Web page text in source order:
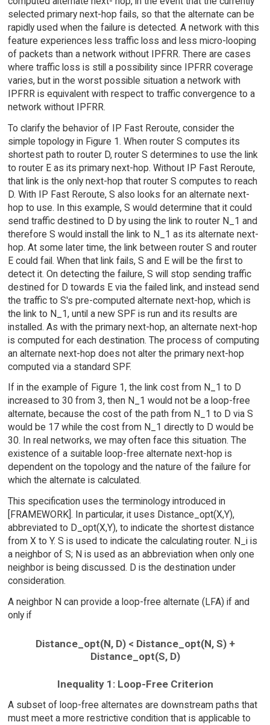
selected primary next-hop fails, so that the alternate can be
rapidly used when the failure is detected. A network with this
feature experiences less traffic loss and less micro-looping
of packets than a network without IPFRR. There are cases
where traffic loss is still a possibility since IPFRR coverage
varies, but in the worst possible situation a network with
IPFRR is equivalent with respect to traffic convergence to a
network without IPFRR.
To clarify the behavior of IP Fast Reroute, consider the
simple topology in Figure 1. When router S computes its
shortest path to router D, router S determines to use the link
to router E as its primary next-hop. Without IP Fast Reroute,
that link is the only next-hop that router S computes to reach
D. With IP Fast Reroute, S also looks for an alternate next-
hop to use. In this example, S would determine that it could
send traffic destined to D by using the link to router N_1 and
therefore S would install the link to N_1 as its alternate next-
hop. At some later time, the link between router S and router
E could fail. When that link fails, S and E will be the first to
detect it. On detecting the failure, S will stop sending traffic
destined for D towards E via the failed link, and instead send
the traffic to S's pre-computed alternate next-hop, which is
the link to N_1, until a new SPF is run and its results are
installed. As with the primary next-hop, an alternate next-hop
is computed for each destination. The process of computing
an alternate next-hop does not alter the primary next-hop
computed via a standard SPF.
If in the example of Figure 1, the link cost from N_1 to D
increased to 30 from 3, then N_1 would not be a loop-free
alternate, because the cost of the path from N_1 to D via S
would be 17 while the cost from N_1 directly to D would be
30. In real networks, we may often face this situation. The
existence of a suitable loop-free alternate next-hop is
dependent on the topology and the nature of the failure for
which the alternate is calculated.
This specification uses the terminology introduced in
[FRAMEWORK]. In particular, it uses Distance_opt(X,Y),
abbreviated to D_opt(X,Y), to indicate the shortest distance
from X to Y. S is used to indicate the calculating router. N_i is
a neighbor of S; N is used as an abbreviation when only one
neighbor is being discussed. D is the destination under
consideration.
A neighbor N can provide a loop-free alternate (LFA) if and
only if
Distance_opt(N, D) < Distance_opt(N, S) +
Distance_opt(S, D)
Inequality 1: Loop-Free Criterion
A subset of loop-free alternates are downstream paths that
must meet a more restrictive condition that is applicable to